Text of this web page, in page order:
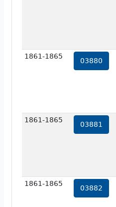
1861-1865
03880
1861-1865
03881
1861-1865
03882